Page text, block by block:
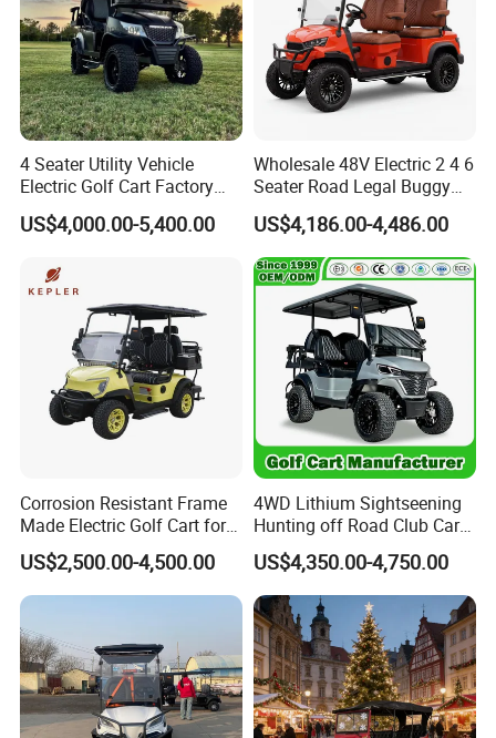
Our Services:
4 Seater Utility Vehicle
Electric Golf Cart Factory
Direct
US$4,000.00-5,400.00
Wholesale 48V Electric 2 4 6
Seater Road Legal Buggy
Hunting Club Cargo Utility
Long Range Lithium Battery
Golf Carts
US$4,186.00-4,486.00
Corrosion Resistant Frame
Made Electric Golf Cart for
Coastal Resort Shuttle
US$2,500.00-4,500.00
4WD Lithium Sightseening
Hunting off Road Club Car
Golf Buggy 48/72V Utility
Mini 2/4/6/8
Seater/Passenger Street
Legal Solar
Electric/Gasoline Cart
US$4,350.00-4,750.00